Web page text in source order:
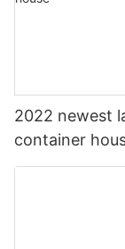
2022 newest
container